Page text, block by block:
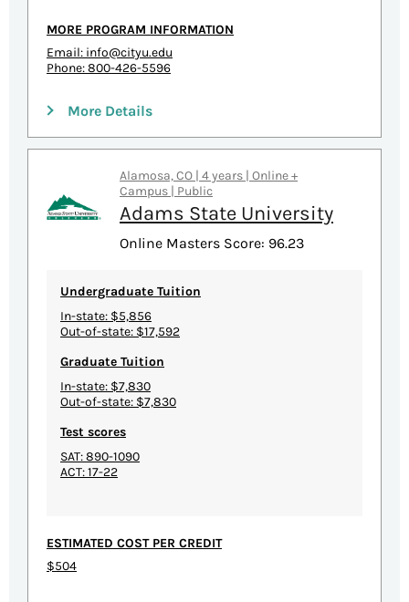
MORE PROGRAM INFORMATION
Email: info@cityu.edu
Phone: 800-426-5596
More Details
Alamosa, CO | 4 years | Online +
Campus | Public
Adams State University
Online Masters Score: 96.23
Undergraduate Tuition
In-state: $5,856
Out-of-state: $17,592
Graduate Tuition
In-state: $7,830
Out-of-state: $7,830
Test scores
SAT: 890-1090
ACT: 17-22
ESTIMATED COST PER CREDIT
$504